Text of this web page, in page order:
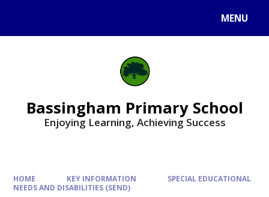
MENU
Bassingham Primary School
Enjoying Learning, Achieving Success
HOME KEY INFORMATION
SPECIAL EDUCATIONAL
NEEDS AND DISABILITIES (SEND)